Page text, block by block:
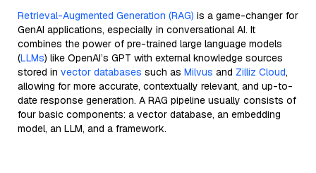
Retrieval-Augmented Generation (RAG) is a game-changer for
GenAI applications, especially in conversational AI. It
combines the power of pre-trained large language models
(LLMs) like OpenAI’s GPT with external knowledge sources
stored in vector databases such as Milvus and Zilliz Cloud,
allowing for more accurate, contextually relevant, and up-to-
date response generation. A RAG pipeline usually consists of
four basic components: a vector database, an embedding
model, an LLM, and a framework.